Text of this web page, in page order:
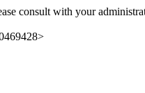
consult with your